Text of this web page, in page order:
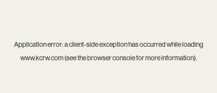
Application error: aclient-side exception has occurred while loading
www.kcrw.com(see thebrowser consolefor more information).